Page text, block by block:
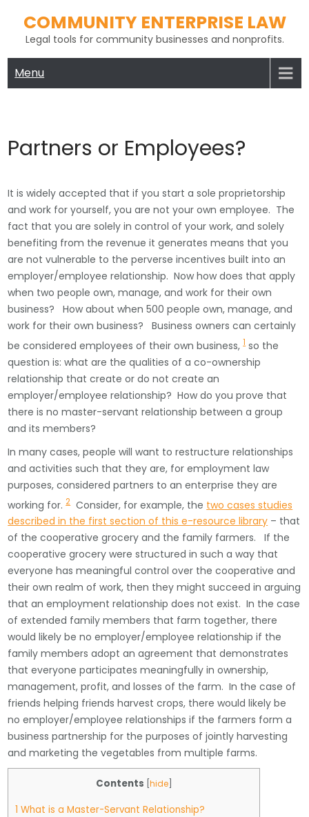
content
COMMUNITY ENTERPRISE LAW
Legal tools for community businesses and nonprofits.
Menu
Partners or Employees?
It is widely accepted that if you start a sole proprietorship
and work for yourself, you are not your own employee. The
fact that you are solely in control of your work, and solely
benefiting from the revenue it generates means that you
are not vulnerable to the perverse incentives built into an
employer/employee relationship. Now how does that apply
when two people own, manage, and work for their own
business? How about when 500 people own, manage, and
work for their own business? Business owners can certainly
be considered employees of their own business,1so the
question is: what are the qualities of a co-ownership
relationship that create or do not create an
employer/employee relationship? How do you prove that
there is no master-servant relationship between a group
and its members?
In many cases, people will want to restructure relationships
and activities such that they are, for employment law
purposes, considered partners to an enterprise they are
working for.2Consider, for example, the two cases studies
described in the first section of this e-resource library – that
of the cooperative grocery and the family farmers. If the
cooperative grocery were structured in such a way that
everyone has meaningful control over the cooperative and
their own realm of work, then they might succeed in arguing
that an employment relationship does not exist. In the case
of extended family members that farm together, there
would likely be no employer/employee relationship if the
family members adopt an agreement that demonstrates
that everyone participates meaningfully in ownership,
management, profit, and losses of the farm. In the case of
friends helping friends harvest crops, there would likely be
no employer/employee relationships if the farmers form a
business partnership for the purposes of jointly harvesting
and marketing the vegetables from multiple farms.
Contents hide]
1 What is a Master-Servant Relationship?